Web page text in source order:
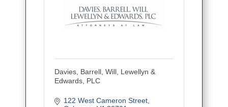
Davies, Barrell, Will, Lewellyn &
Edwards, PLC
122 West Cameron Street